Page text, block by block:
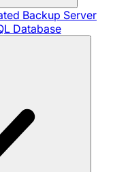
Backup Server
Database